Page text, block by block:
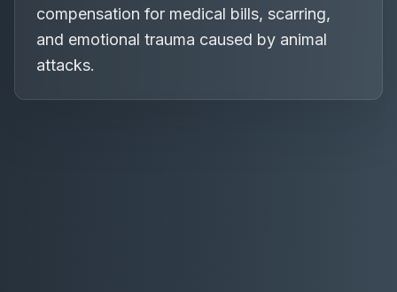
compensation for medical bills, scarring,
and emotional trauma caused by animal
attacks.